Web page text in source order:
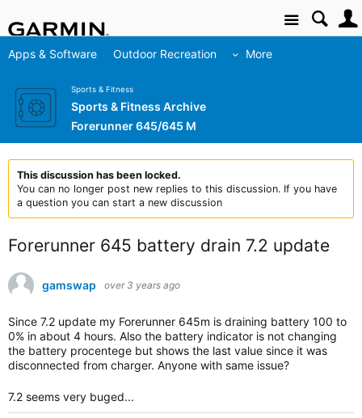
Site
Apps & Software Outdoor Recreation More
Sports & Fitness
Sports & Fitness Archive
Forerunner 645/645 M
This discussion has been locked.
You can no longer post new replies to this discussion. If you have
a question you can start a new discussion
Forerunner 645 battery drain 7.2 update
gamswap over 3 years ago
Since 7.2 update my Forerunner 645m is draining battery 100 to
0% in about 4 hours. Also the battery indicator is not changing
the battery procentege but shows the last value since it was
disconnected from charger. Anyone with same issue?
7.2 seems very buged...